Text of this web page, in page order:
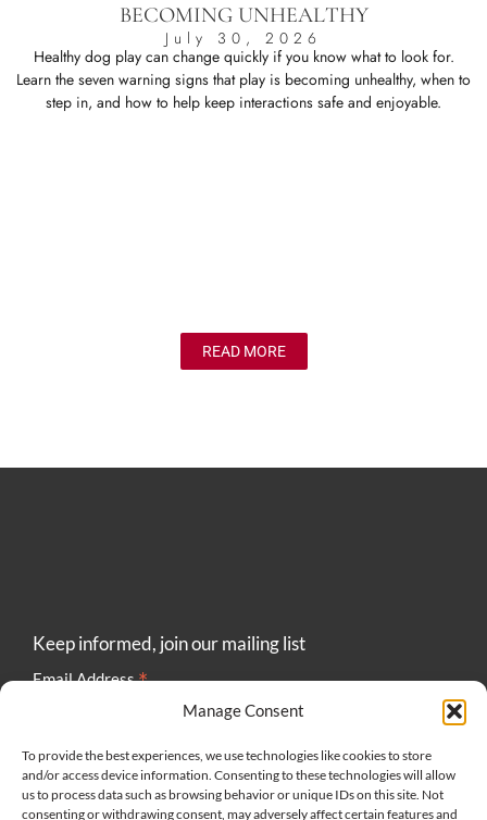
Manage Consent
To provide the best experiences, we use technologies like cookies to store
and/or access device information. Consenting to these technologies will allow
us to process data such as browsing behavior or unique IDs on this site. Not
consenting or withdrawing consent, may adversely affect certain features and
BECOMING UNHEALTHY
July 30, 2026
Healthy dog play can change quickly if you know what to look for.
Learn the seven warning signs that play is becoming unhealthy, when to
step in, and how to help keep interactions safe and enjoyable.
READ MORE
Keep informed, join our mailing list
Email Address*